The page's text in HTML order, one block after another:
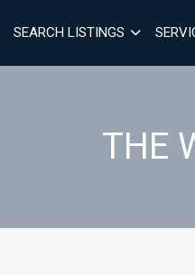
SEARCH LISTINGS
THE